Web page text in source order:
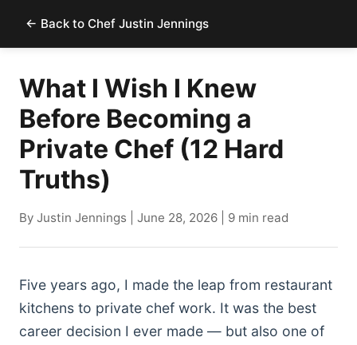
← Back to Chef Justin Jennings
What I Wish I Knew
Before Becoming a
Private Chef (12 Hard
Truths)
By Justin Jennings | June 28, 2026 | 9 min read
Five years ago, I made the leap from restaurant
kitchens to private chef work. It was the best
career decision I ever made — but also one of